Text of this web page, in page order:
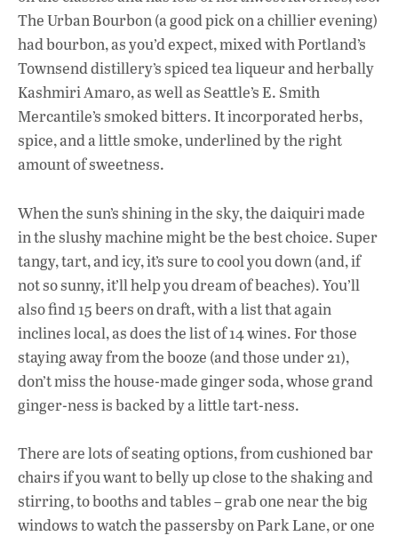
The Urban Bourbon (a good pick on a chillier evening)
had bourbon, as you’d expect, mixed with Portland’s
Townsend distillery’s spiced tea liqueur and herbally
Kashmiri Amaro, as well as Seattle’s E. Smith
Mercantile’s smoked bitters. It incorporated herbs,
spice, and a little smoke, underlined by the right
amount of sweetness.
When the sun’s shining in the sky, the daiquiri made
in the slushy machine might be the best choice. Super
tangy, tart, and icy, it’s sure to cool you down (and, if
not so sunny, it’ll help you dream of beaches). You’ll
also find 15 beers on draft, with a list that again
inclines local, as does the list of 14 wines. For those
staying away from the booze (and those under 21),
don’t miss the house-made ginger soda, whose grand
ginger-ness is backed by a little tart-ness.
There are lots of seating options, from cushioned bar
chairs if you want to belly up close to the shaking and
stirring, to booths and tables – grab one near the big
windows to watch the passersby on Park Lane, or one